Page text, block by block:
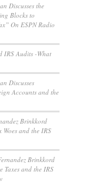
Discusses the
Blocks to
On ESPN Radio
IRS Audits -What
Discusses
Accounts and the
Brinkkord
Woes and the IRS
Brinkkord
Taxes and the IRS